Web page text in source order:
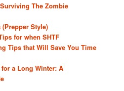
The Zombie
Style)
for when SHTF
Tips that Will Save You Time
a Long Winter: A